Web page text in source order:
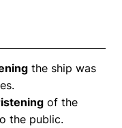
the ship was
of the
the public.